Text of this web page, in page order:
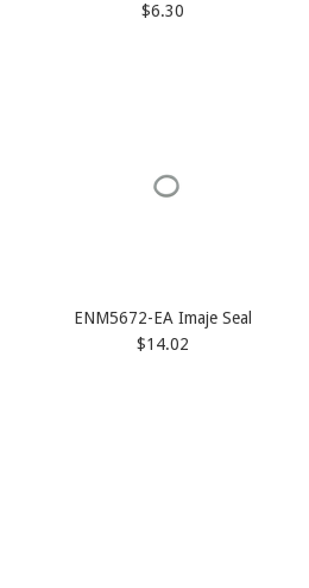
$6.30
ENM5672-EA Imaje Seal
$14.02